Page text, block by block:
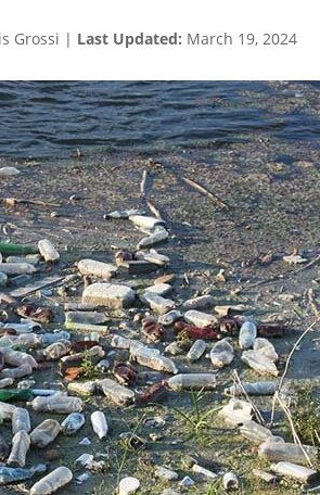
Grossi | Last Updated: March 19, 2024